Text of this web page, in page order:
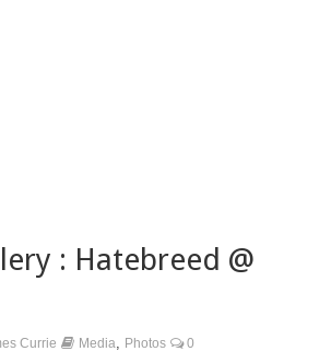
: Hatebreed @
Currie Media Photos 0